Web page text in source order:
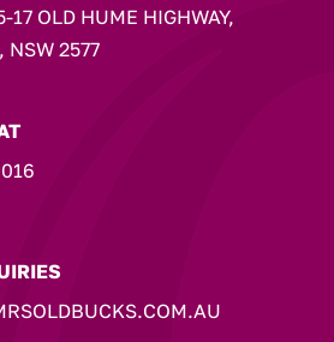
17 OLD HUME HIGHWAY,
NSW 2577